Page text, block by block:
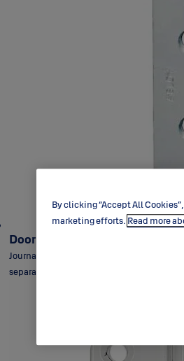
Door hinge HL025 / NTR110X30T
Journal-supporting lift-off hinge HL025 -
separating doors.
By clicking “Accept All
marketing efforts. Read more